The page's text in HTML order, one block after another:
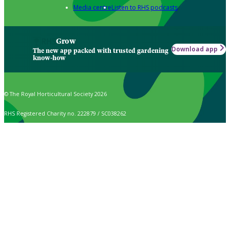
Media centreListen to RHS podcasts
Grow
The new app packed with trusted gardening
know-how
Download app
© The Royal Horticultural Society 2026
RHS Registered Charity no. 222879 / SC038262